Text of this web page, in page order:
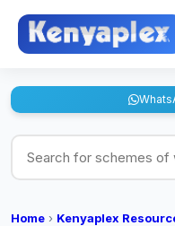
Search for schemes
Home › Kenyaplex